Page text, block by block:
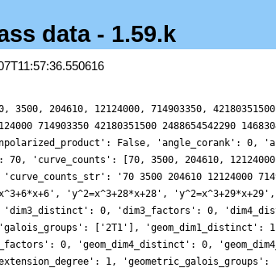
data - 1.59.k
204610, 12124000, 714903350, 42180351500,
714903350 42180351500 2488654542290
False, 'angle_corank': 0,
'curve_counts': [70, 3500, 204610, 12124000,
'curve_counts_str': '70 3500 204610 12124000
'y^2=x^3+28*x+28',
0, 'dim3_factors': 0,
['2T1'], 'geom_dim1_distinct':
0, 'geom_dim4_distinct': 0,
1,